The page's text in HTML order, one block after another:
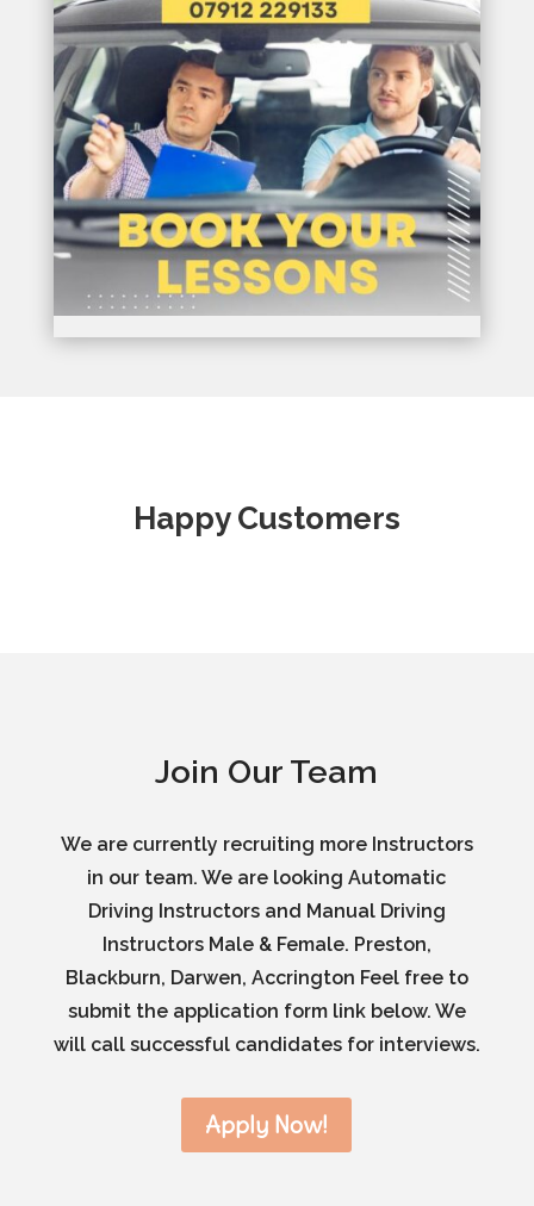
Happy Customers
Join Our Team
We are currently recruiting more Instructors
in our team. We are looking Automatic
Driving Instructors and Manual Driving
Instructors Male & Female. Preston,
Blackburn, Darwen, Accrington Feel free to
submit the application form link below. We
will call successful candidates for interviews.
Apply Now!